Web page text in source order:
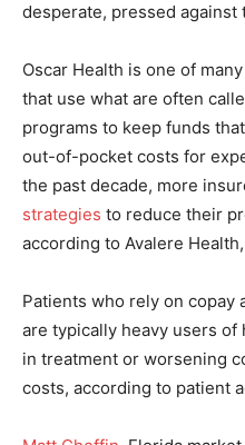
desperate, pressed against
Oscar Health is one of
that use what are often
programs to keep funds
out-of-pocket costs for
the past decade, more
strategies to reduce their
according to Avalere
Patients who rely on copay
are typically heavy users
in treatment or worsening
costs, according to patient